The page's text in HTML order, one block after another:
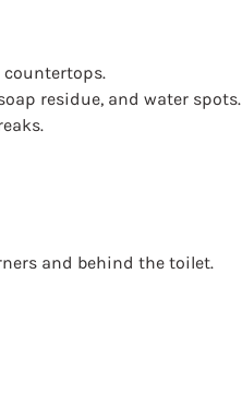
countertops.
residue, and water spots.
and behind the toilet.